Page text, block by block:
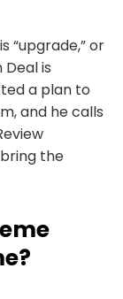
“upgrade,” or
is
a plan to
and he calls
the